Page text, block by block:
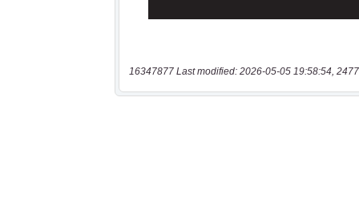
16347877 Last modified: 2026-05-05 19:58:54,